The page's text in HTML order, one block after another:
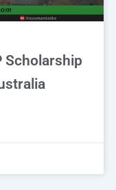
Scholarship